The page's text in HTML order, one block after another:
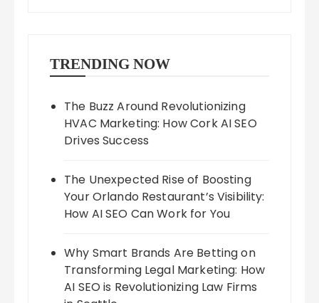
TRENDING NOW
The Buzz Around Revolutionizing
HVAC Marketing: How Cork AI SEO
Drives Success
The Unexpected Rise of Boosting
Your Orlando Restaurant’s Visibility:
How AI SEO Can Work for You
Why Smart Brands Are Betting on
Transforming Legal Marketing: How
AI SEO is Revolutionizing Law Firms